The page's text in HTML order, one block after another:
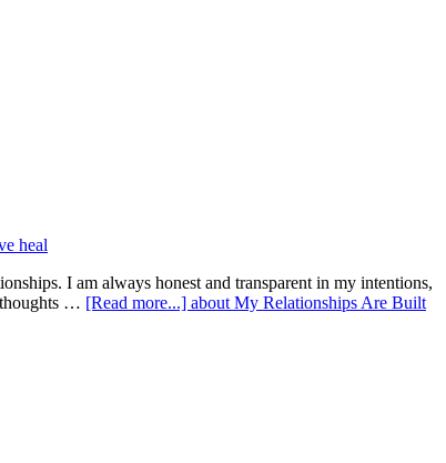
I am always honest and transparent in my intentions,
thoughts … [Read more...] about My Relationships Are Built